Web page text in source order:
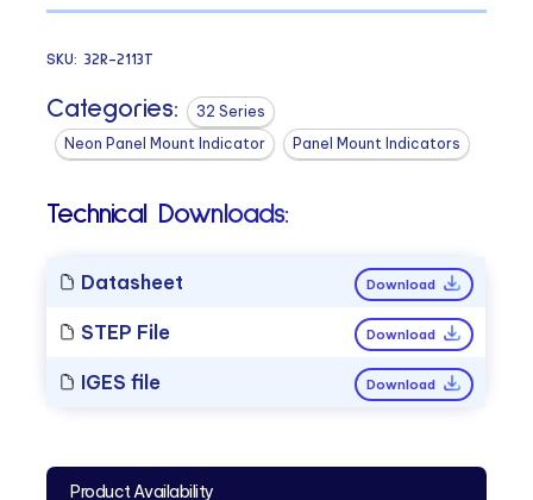
SKU:32R-2113T
Categories:
32 Series
Neon Panel Mount Indicator
Panel Mount Indicators
Technical Downloads:
Datasheet Download
STEP File Download
IGES file Download
Product Availability